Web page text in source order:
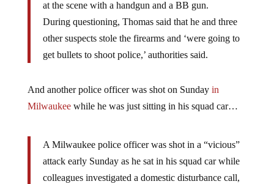
at the scene with a handgun and a BB gun.
During questioning, Thomas said that he and three
other suspects stole the firearms and ‘were going to
get bullets to shoot police,’ authorities said.
And another police officer was shot on Sunday in
Milwaukeewhile he was just sitting in his squad car…
A Milwaukee police officer was shot in a “vicious”
attack early Sunday as he sat in his squad car while
colleagues investigated a domestic disturbance call,